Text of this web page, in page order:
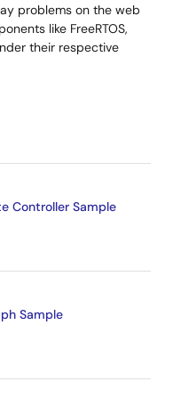
problems on the web
like FreeRTOS,
their respective
Controller Sample
Sample